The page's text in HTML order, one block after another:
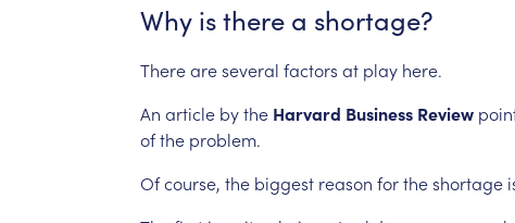
Why isthere a shortage?
Thereareseveral factors at play here.
An article bythe Harvard Business Review
ofthe problem.
Ofcourse, the biggest reason fortheshortage